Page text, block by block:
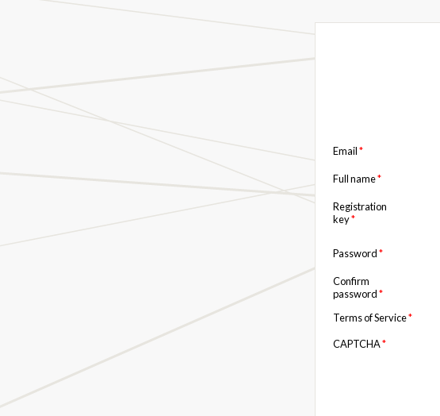
Email*
Full name*
Registration
key*
Password*
Confirm
password*
Terms of Service*
CAPTCHA*